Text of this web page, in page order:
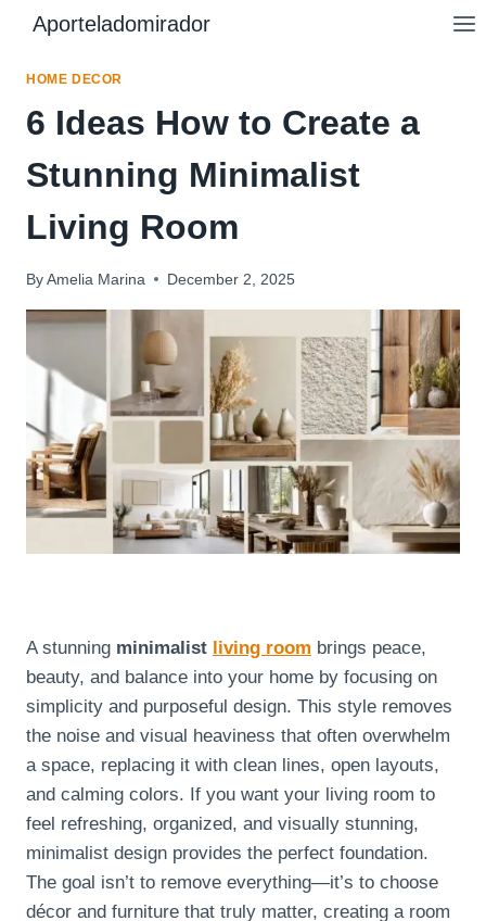
content
Aporteladomirador
HOME DECOR
6 Ideas How to Create a
Stunning Minimalist
Living Room
By Amelia Marina December 2, 2025
A stunning minimalist living room brings peace,
beauty, and balance into your home by focusing on
simplicity and purposeful design. This style removes
the noise and visual heaviness that often overwhelm
a space, replacing it with clean lines, open layouts,
and calming colors. If you want your living room to
feel refreshing, organized, and visually stunning,
minimalist design provides the perfect foundation.
The goal isn’t to remove everything—it’s to choose
décor and furniture that truly matter, creating a room